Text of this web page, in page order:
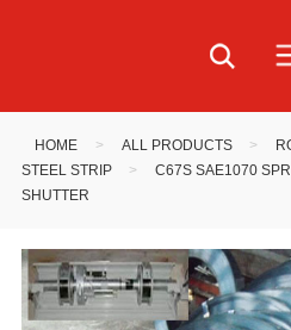
HOME > ALL PRODUCTS >
STEEL STRIP
>
C67S SAE1070
SHUTTER